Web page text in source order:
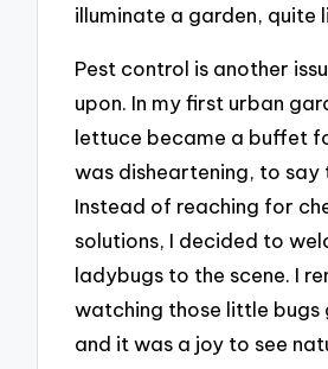
illuminate a garden, quite
Pest control is another
upon. In my first urban
lettuce became a buffet
was disheartening, to say
Instead of reaching for
solutions, I decided to
ladybugs to the scene. I
watching those little bugs
and it was a joy to see